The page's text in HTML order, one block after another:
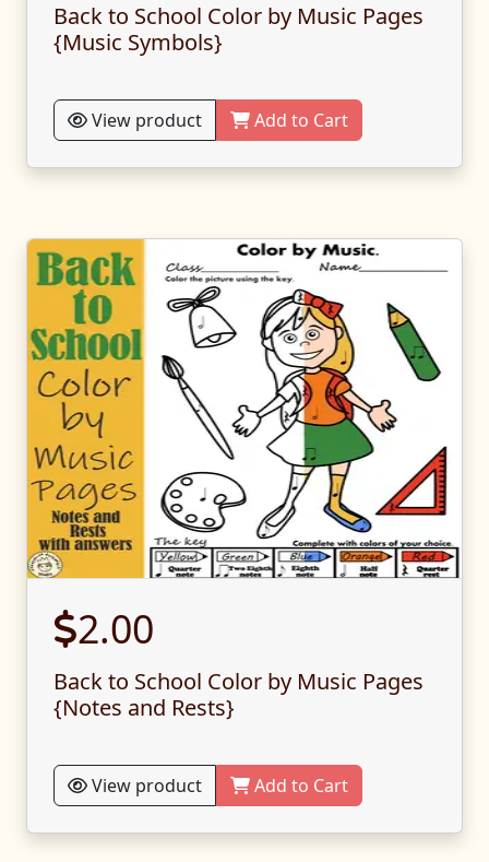
Back to School Color by Music Pages
{Music Symbols}
View product Add to Cart
2.00
Back to School Color by Music Pages
{Notes and Rests}
View product Add to Cart